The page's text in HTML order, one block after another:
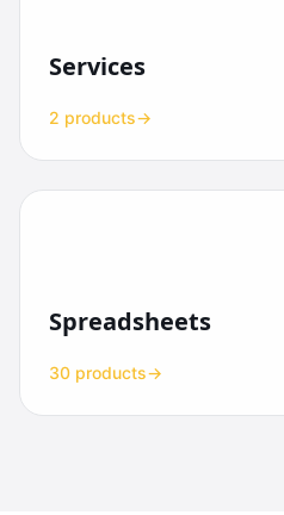
Services
2 products→
Spreadsheets
30 products→